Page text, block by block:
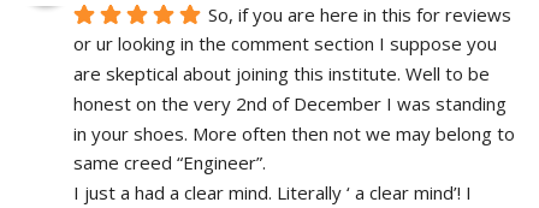
So, if you are here in this for reviews
or ur looking in the comment section I suppose you
are skeptical about joining this institute. Well to be
honest on the very 2nd of December I was standing
in your shoes. More often then not we may belong to
same creed “Engineer”.
I just a had a clear mind. Literally ‘ a clear mind’! I